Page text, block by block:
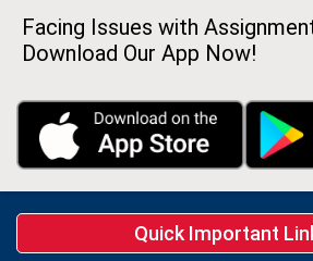
Facing Issues with
Download Our App Now!
Quick Important